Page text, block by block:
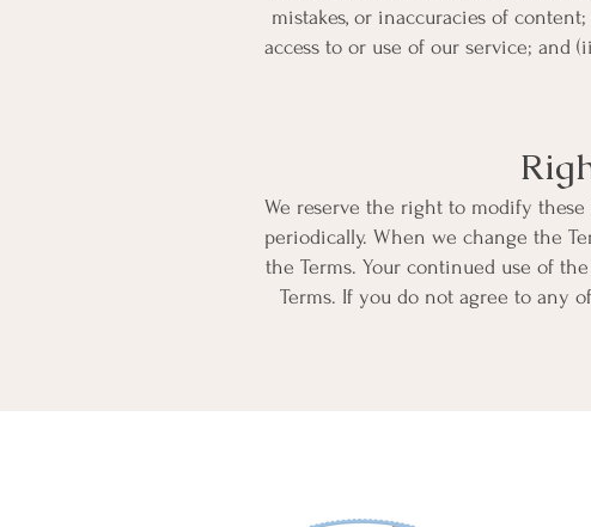
mistakes, or inaccuracies of
access to or use of our service; and
We reserve the right to modify
periodically. When we change the
the Terms. Your continued use of
Terms. If you do not agree to any